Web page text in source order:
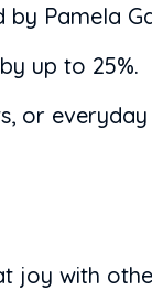
Pamela
up to 25%.
or
joy with